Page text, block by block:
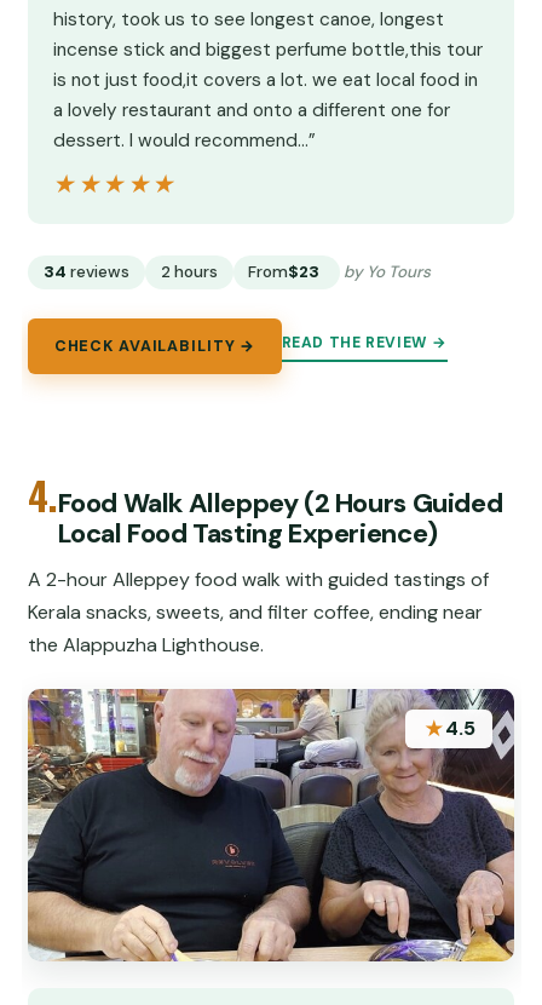
history, took us to see longest canoe, longest
incense stick and biggest perfume bottle,this tour
is not just food,it covers a lot. we eat local food in
a lovely restaurant and onto a different one for
dessert. I would recommend…”
★★★★★
★★★★★
34 reviews 2 hours From$23 by Yo Tours
CHECK AVAILABILITY → READ THE REVIEW →
4.Food Walk Alleppey (2 Hours Guided
Local Food Tasting Experience)
A 2-hour Alleppey food walk with guided tastings of
Kerala snacks, sweets, and filter coffee, ending near
the Alappuzha Lighthouse.
★4.5